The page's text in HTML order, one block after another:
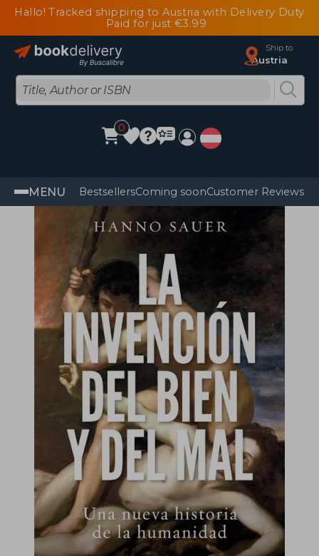
Hallo! Tracked shipping to Austria with Delivery Duty
Paid for just €3.99
Ship to
Austria
0
MENU BestsellersComing soonCustomer Reviews